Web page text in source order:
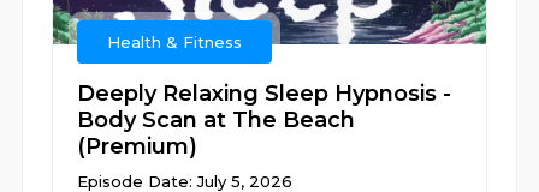
Health & Fitness
Deeply Relaxing Sleep Hypnosis -
Body Scan at The Beach
(Premium)
Episode Date: July 5, 2026